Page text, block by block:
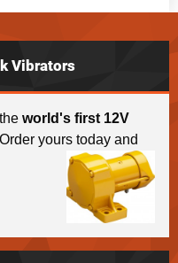
Vibrators
world's first 12V
yours today and